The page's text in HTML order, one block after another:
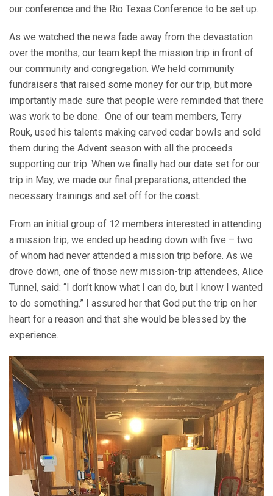
our conference and the Rio Texas Conference to be set up.
As we watched the news fade away from the devastation
over the months, our team kept the mission trip in front of
our community and congregation. We held community
fundraisers that raised some money for our trip, but more
importantly made sure that people were reminded that there
was work to be done. One of our team members, Terry
Rouk, used his talents making carved cedar bowls and sold
them during the Advent season with all the proceeds
supporting our trip. When we finally had our date set for our
trip in May, we made our final preparations, attended the
necessary trainings and set off for the coast.
From an initial group of 12 members interested in attending
a mission trip, we ended up heading down with five – two
of whom had never attended a mission trip before. As we
drove down, one of those new mission-trip attendees, Alice
Tunnel, said: “I don’t know what I can do, but I know I wanted
to do something.” I assured her that God put the trip on her
heart for a reason and that she would be blessed by the
experience.